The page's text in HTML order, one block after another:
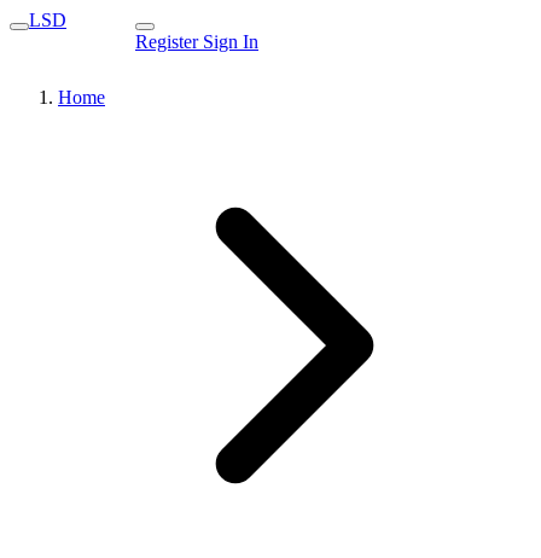
LSD
Register Sign In
Home